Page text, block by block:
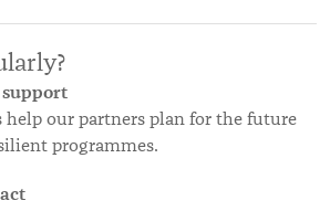
help our partners plan for the future
programmes.